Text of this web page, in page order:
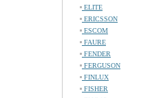
ELITE
ERICSSON
ESCOM
FAURE
FENDER
FERGUSON
FINLUX
FISHER